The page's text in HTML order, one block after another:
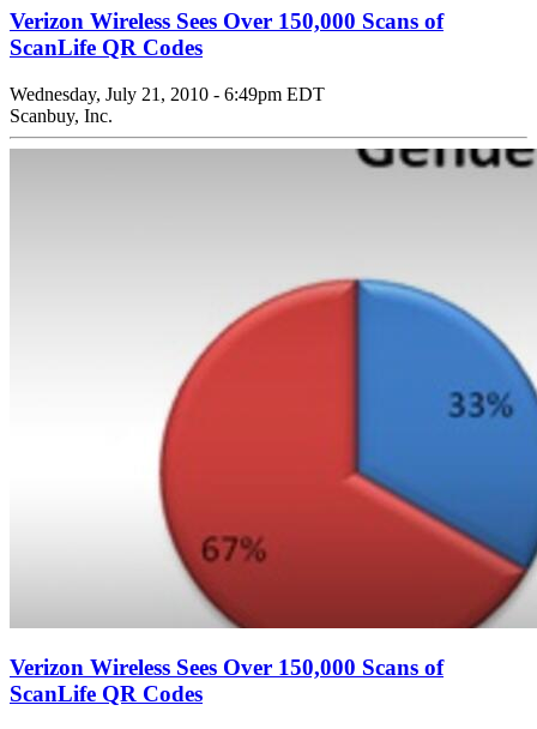
Verizon Wireless Sees Over 150,000 Scans of
ScanLife QR Codes
Wednesday, July 21, 2010 - 6:49pm EDT
Scanbuy, Inc.
Verizon Wireless Sees Over 150,000 Scans of
ScanLife QR Codes